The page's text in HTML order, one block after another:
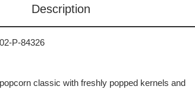
Description
P-84326
classic with freshly popped kernels and